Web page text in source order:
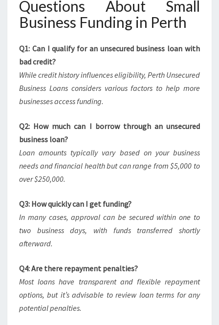
Questions About Small
Business Funding in Perth
Q1: Can I qualify for an unsecured business loan with
bad credit?
While credit history influences eligibility, Perth Unsecured
Business Loans considers various factors to help more
businesses access funding.
Q2: How much can I borrow through an unsecured
business loan?
Loan amounts typically vary based on your business
needs and financial health but can range from $5,000 to
over $250,000.
Q3: How quickly can I get funding?
In many cases, approval can be secured within one to
two business days, with funds transferred shortly
afterward.
Q4: Are there repayment penalties?
Most loans have transparent and flexible repayment
options, but it’s advisable to review loan terms for any
potential penalties.